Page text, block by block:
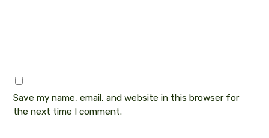
Save my name, email, and website in this browser for
the next time I comment.